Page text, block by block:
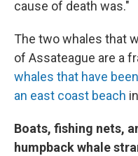
cause of death was."
The two whales that
of Assateague are a
whales that have
an east coast beach
Boats, fishing nets,
humpback whale